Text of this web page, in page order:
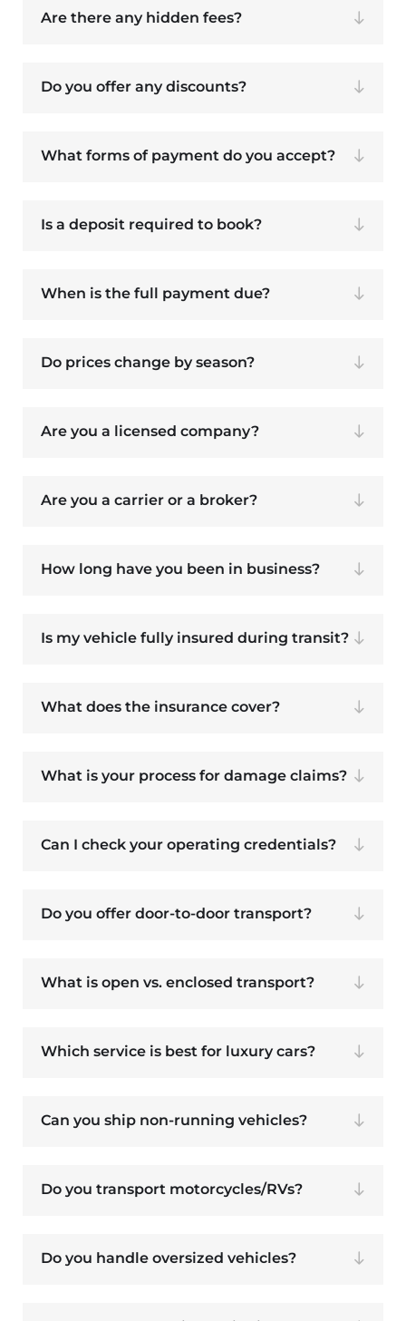
Are there any hidden fees?
Do you offer any discounts?
What forms of payment do you accept?
Is a deposit required to book?
When is the full payment due?
Do prices change by season?
Are you a licensed company?
Are you a carrier or a broker?
How long have you been in business?
Is my vehicle fully insured during transit?
What does the insurance cover?
What is your process for damage claims?
Can I check your operating credentials?
Do you offer door-to-door transport?
What is open vs. enclosed transport?
Which service is best for luxury cars?
Can you ship non-running vehicles?
Do you transport motorcycles/RVs?
Do you handle oversized vehicles?